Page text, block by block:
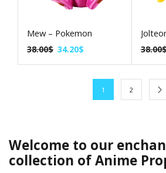
Mew – Pokemon
38.00$ 34.20$ 38.00
1 2
Welcome to our
collection of Anime